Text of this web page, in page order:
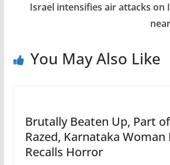
Israel intensifies air attacks on
You May Also Like
Brutally Beaten Up, Part
Razed, Karnataka Woman
Recalls Horror